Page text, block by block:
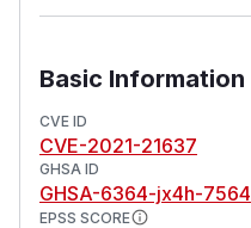
Basic Information
CVE ID
CVE-2021-21637
GHSA ID
GHSA-6364-jx4h-7564
EPSS SCORE